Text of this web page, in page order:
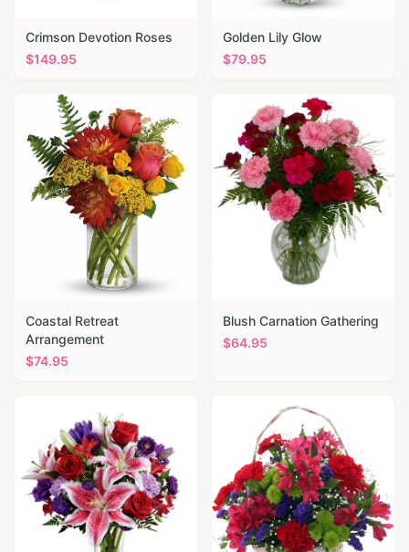
Crimson Devotion Roses
$149.95
Golden Lily Glow
$79.95
Coastal Retreat
Arrangement
$74.95
Blush Carnation Gathering
$64.95